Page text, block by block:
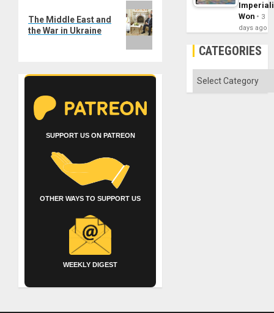
post:
The Middle East and
the War in Ukraine
SUPPORT US ON PATREON
OTHER WAYS TO SUPPORT US
WEEKLY DIGEST
Won
3
days ago
CATEGORIES
Categories